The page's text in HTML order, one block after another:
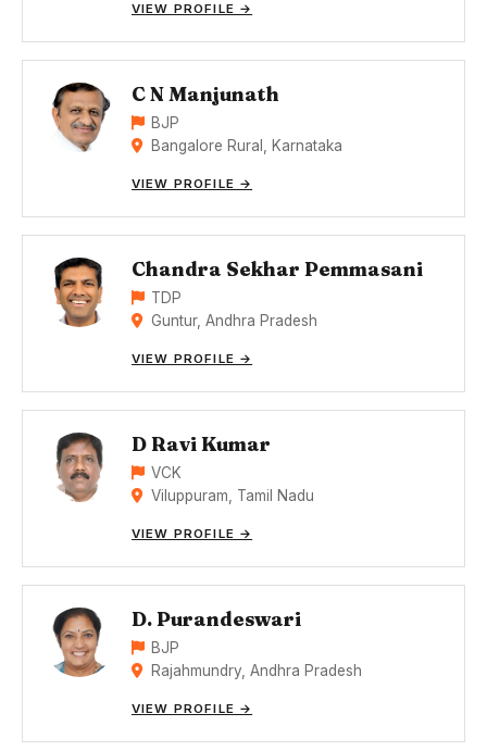
VIEW PROFILE →
C N Manjunath
BJP
Bangalore Rural, Karnataka
VIEW PROFILE →
Chandra Sekhar Pemmasani
TDP
Guntur, Andhra Pradesh
VIEW PROFILE →
D Ravi Kumar
VCK
Viluppuram, Tamil Nadu
VIEW PROFILE →
D. Purandeswari
BJP
Rajahmundry, Andhra Pradesh
VIEW PROFILE →